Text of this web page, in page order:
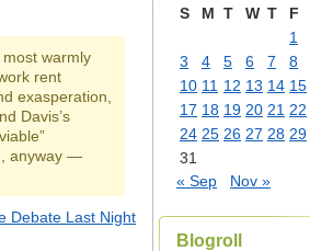
warmly
rent
exasperation,
Davis’s
anyway —
Debate Last Night
S
M T W T F
1
3
4 5 6 7 8
10 11 12 13 14 15
17 18 19 20 21 22
24 25 26 27 28 29
31
« Sep
Nov »
Blogroll